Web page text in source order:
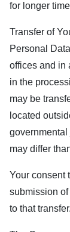
for longer
Transfer of
Personal
offices and in
in the
may be
located
may differ
Your consent
submission
to that transfer.